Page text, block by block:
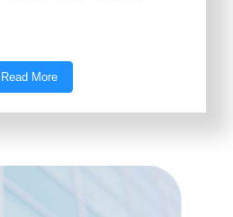
Read More